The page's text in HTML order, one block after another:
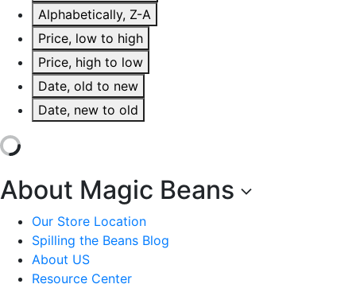
Alphabetically, Z-A
Price, low to high
Price, high to low
Date, old to new
Date, new to old
About Magic Beans
Our Store Location
Spilling the Beans Blog
About US
Resource Center